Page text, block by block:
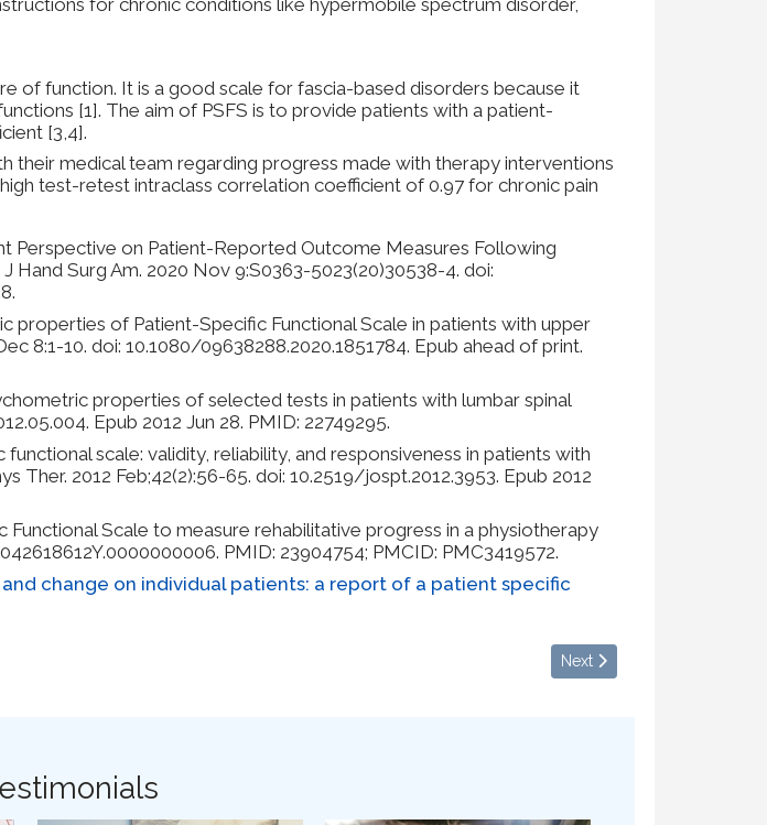
for chronic conditions like hypermobile spectrum disorder,
of function. It is a good scale for fascia-based disorders because it
[1]. The aim of PSFS is to provide patients with a patient-
[3,4].
their medical team regarding progress made with therapy interventions
test-retest intraclass correlation coefficient of 0.97 for chronic pain
Perspective on Patient-Reported Outcome Measures Following
Surg Am. 2020 Nov 9:S0363-5023(20)30538-4. doi:
properties of Patient-Specific Functional Scale in patients with upper
8:1-10. doi: 10.1080/09638288.2020.1851784. Epub ahead of print.
properties of selected tests in patients with lumbar spinal
Epub 2012 Jun 28. PMID: 22749295.
scale: validity, reliability, and responsiveness in patients with
2012 Feb;42(2):56-65. doi: 10.2519/jospt.2012.3953. Epub 2012
Scale to measure rehabilitative progress in a physiotherapy
PMID: 23904754; PMCID: PMC3419572.
change on individual patients: a report of a patient specific
Next article: Fall Transition
Next